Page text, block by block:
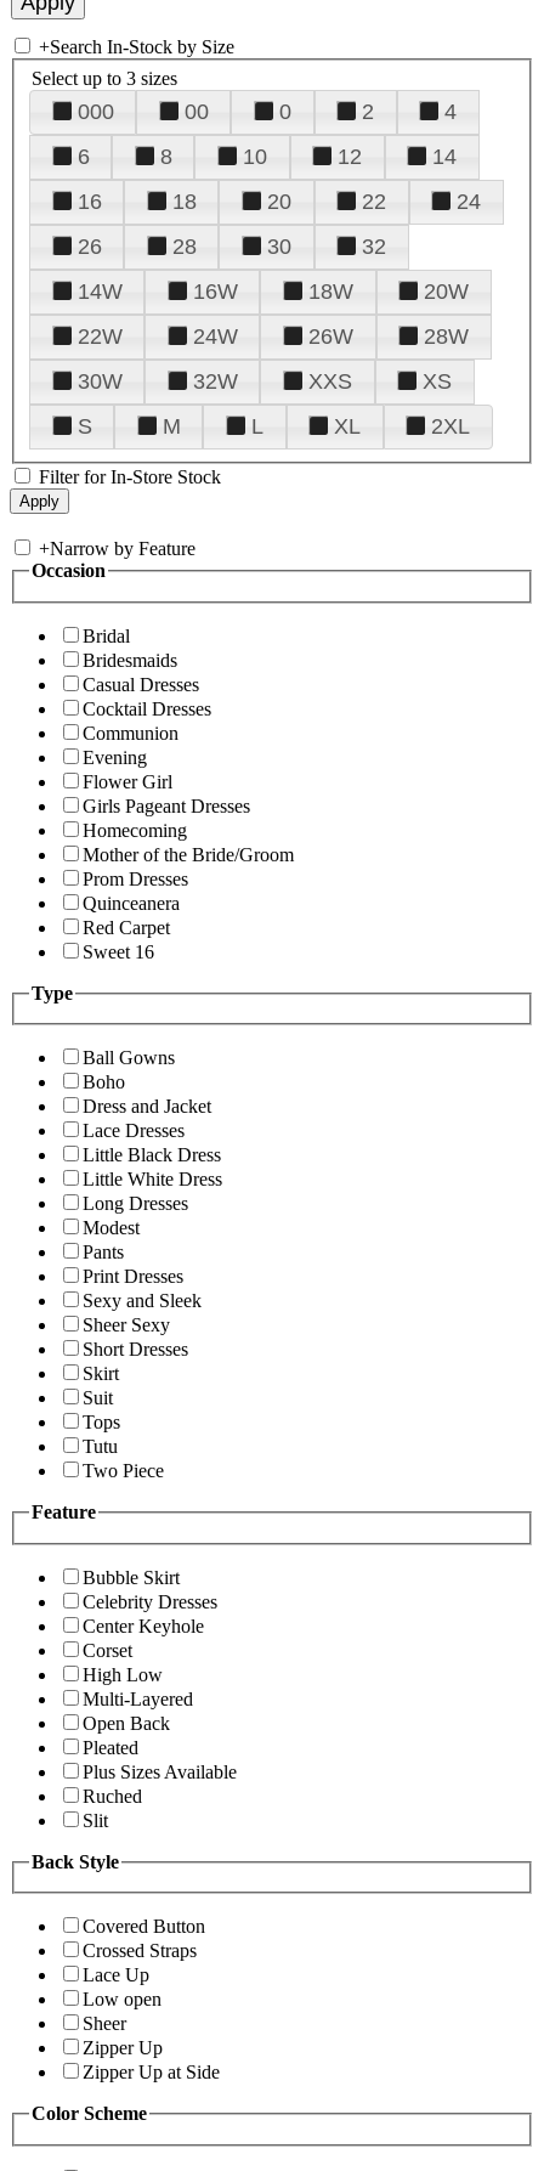
+Search In-Stock by Size
Select up to 3 sizes
000 00 0 2
4
6
8 10 12
14
16
18 20 22
24
26
28 30
32
14W
16W 18W
20W
22W
24W 26W
28W
30W
32W XXS
XS
S
M L XL 2XL
Filter for In-Store Stock
+Narrow by Feature
Occasion
Bridal
Bridesmaids
Casual Dresses
Cocktail Dresses
Communion
Evening
Flower Girl
Girls Pageant Dresses
Homecoming
Mother of the Bride/Groom
Prom Dresses
Quinceanera
Red Carpet
Sweet 16
Type
Ball Gowns
Boho
Dress and Jacket
Lace Dresses
Little Black Dress
Little White Dress
Long Dresses
Modest
Pants
Print Dresses
Sexy and Sleek
Sheer Sexy
Short Dresses
Skirt
Suit
Tops
Tutu
Two Piece
Feature
Bubble Skirt
Celebrity Dresses
Center Keyhole
Corset
High Low
Multi-Layered
Open Back
Pleated
Plus Sizes Available
Ruched
Slit
Back Style
Covered Button
Crossed Straps
Lace Up
Low open
Sheer
Zipper Up
Zipper Up at Side
Color Scheme